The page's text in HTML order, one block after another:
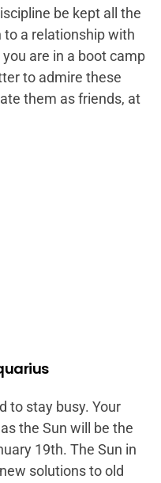
be kept all the
a relationship with
are in a boot camp
to admire these
them as friends, at
to stay busy. Your
the Sun will be the
19th. The Sun in
solutions to old